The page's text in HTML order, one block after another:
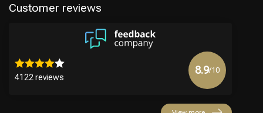
Customer reviews
4122 reviews
8.9/10